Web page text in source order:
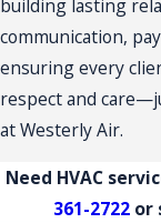
building lasting
communication,
ensuring every
respect and
at Westerly Air.
Need HVAC
361-2722or